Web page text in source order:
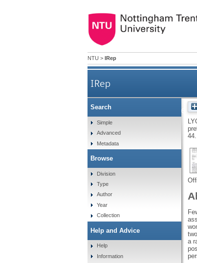
NTU > IRep
IRep
“I could see, in the
44.
a
Search
Simple
Advanced
Metadata
Browse
Division
Type
Author
Year
Collection
Help and Advice
Help
Information